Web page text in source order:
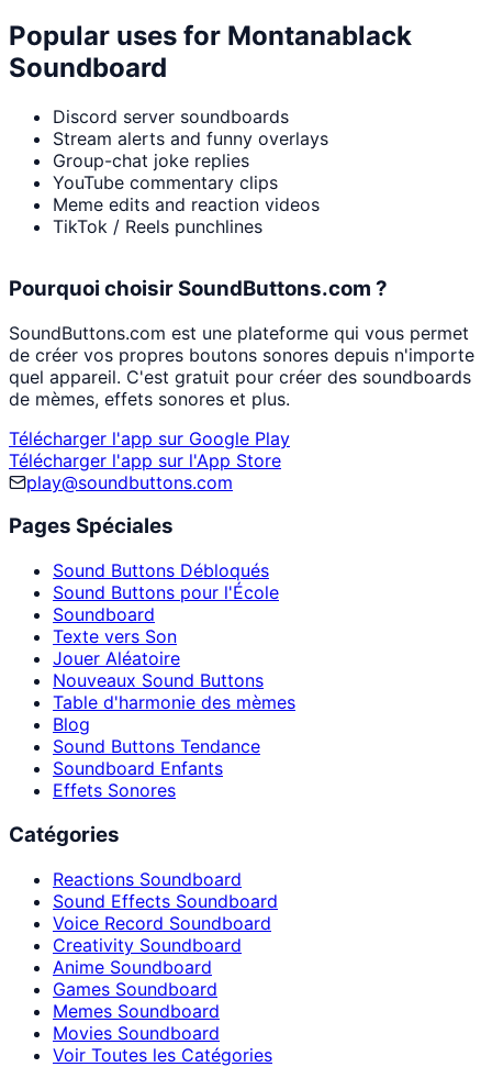
Popular uses for Montanablack
Soundboard
Discord server soundboards
Stream alerts and funny overlays
Group-chat joke replies
YouTube commentary clips
Meme edits and reaction videos
TikTok / Reels punchlines
Pourquoi choisir SoundButtons.com ?
SoundButtons.com est une plateforme qui vous permet
de créer vos propres boutons sonores depuis n'importe
quel appareil. C'est gratuit pour créer des soundboards
de mèmes, effets sonores et plus.
Télécharger l'app sur Google Play
Télécharger l'app sur l'App Store
play@soundbuttons.com
Pages Spéciales
Sound Buttons Débloqués
Sound Buttons pour l'École
Soundboard
Texte vers Son
Jouer Aléatoire
Nouveaux Sound Buttons
Table d'harmonie des mèmes
Blog
Sound Buttons Tendance
Soundboard Enfants
Effets Sonores
Catégories
Reactions Soundboard
Sound Effects Soundboard
Voice Record Soundboard
Creativity Soundboard
Anime Soundboard
Games Soundboard
Memes Soundboard
Movies Soundboard
Voir Toutes les Catégories